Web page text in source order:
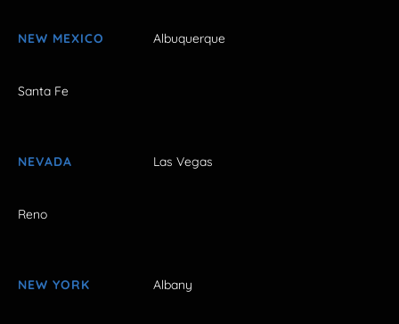
NEW MEXICO Albuquerque
Santa Fe
NEVADA Las Vegas
Reno
NEW YORK Albany